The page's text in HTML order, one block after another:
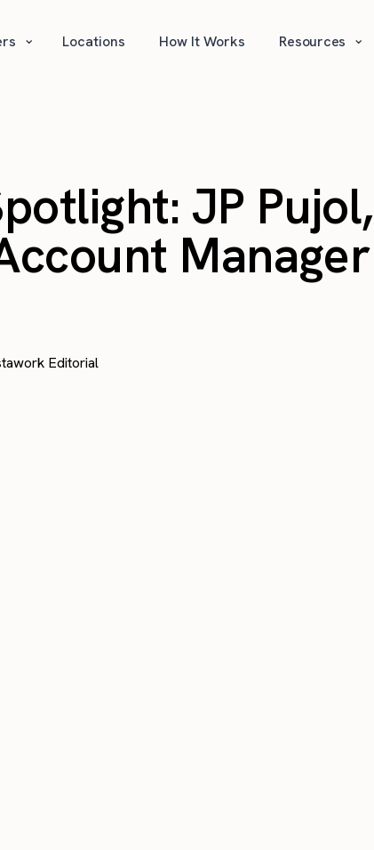
⌄ Locations How It Works Resources ⌄
JP Pujol,
Manager
Editorial